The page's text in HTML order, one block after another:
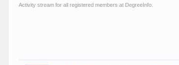
Activity stream for all registered members at DegreeInfo.